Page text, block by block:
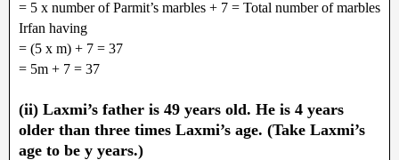
= 5 x number of Parmit’s marbles + 7 = Total number of marbles
Irfan having
= (5 x m) + 7 = 37
= 5m + 7 = 37
(ii) Laxmi’s father is 49 years old. He is 4 years
older than three times Laxmi’s age. (Take Laxmi’s
age to be y years.)